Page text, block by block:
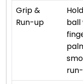
Grip &
Run-up
ball